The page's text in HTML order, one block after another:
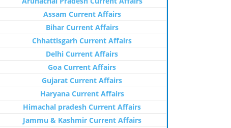
Assam Current Affairs
Bihar Current Affairs
Chhattisgarh Current Affairs
Delhi Current Affairs
Goa Current Affairs
Gujarat Current Affairs
Haryana Current Affairs
Himachal pradesh Current Affairs
Jammu & Kashmir Current Affairs